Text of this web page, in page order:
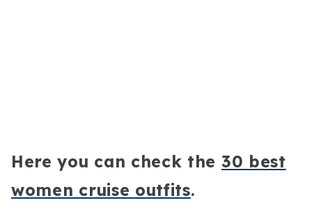
Here you can check the 30 best
women cruise outfits.